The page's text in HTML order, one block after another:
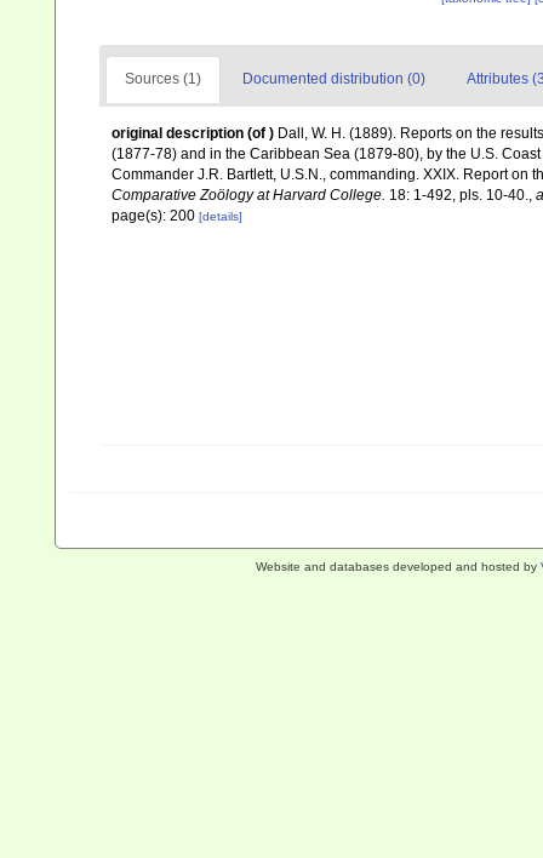
Sources (1) Documented distribution (0) Attributes
original description (of ) Dall, W. H. (1889). Reports on the
(1877-78) and in the Caribbean Sea (1879-80), by the U.S.
Commander J.R. Bartlett, U.S.N., commanding. XXIX. Report
Comparative Zoölogy at Harvard College. 18: 1-492, pls. 10-40.,
page(s): 200 [details]
Website and databases developed and hosted by